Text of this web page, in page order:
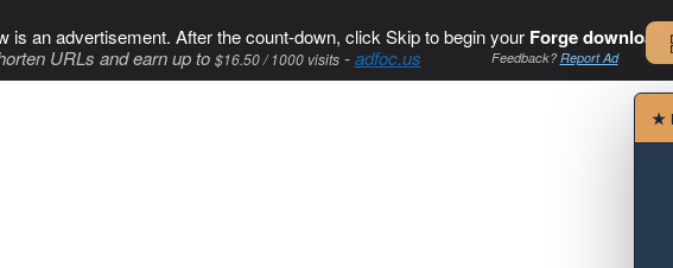
is an advertisement. After the count-down, click Skip to begin your Forge download. .
URLs and earn up to $16.50 / 1000 visits-adfoc.us Feedback?Report Ad
★